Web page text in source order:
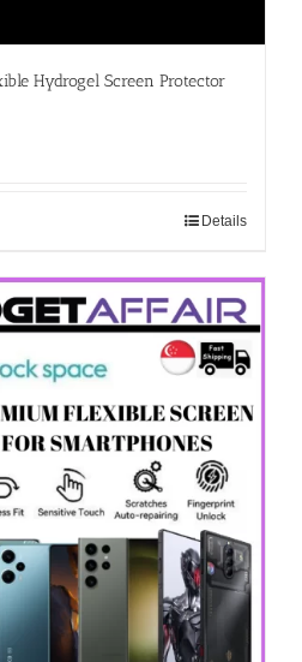
Hydrogel Screen Protector
Details